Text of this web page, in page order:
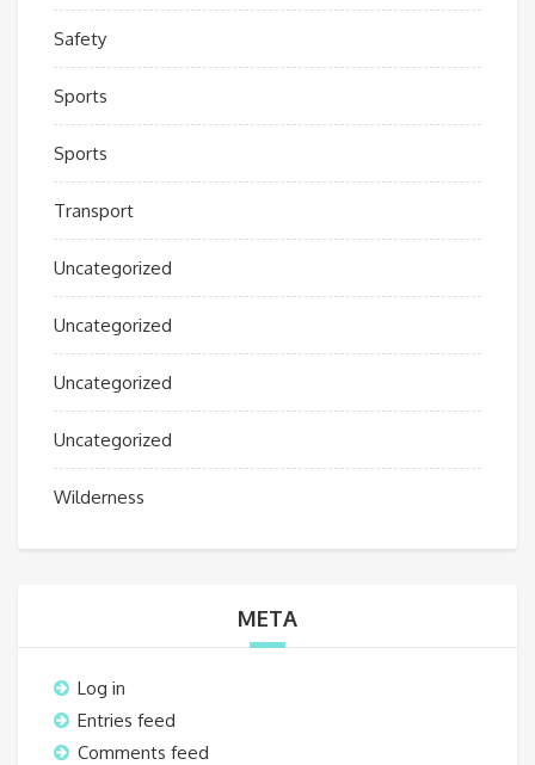
Safety
Sports
Sports
Transport
Uncategorized
Uncategorized
Uncategorized
Uncategorized
Wilderness
META
Log in
Entries feed
Comments feed